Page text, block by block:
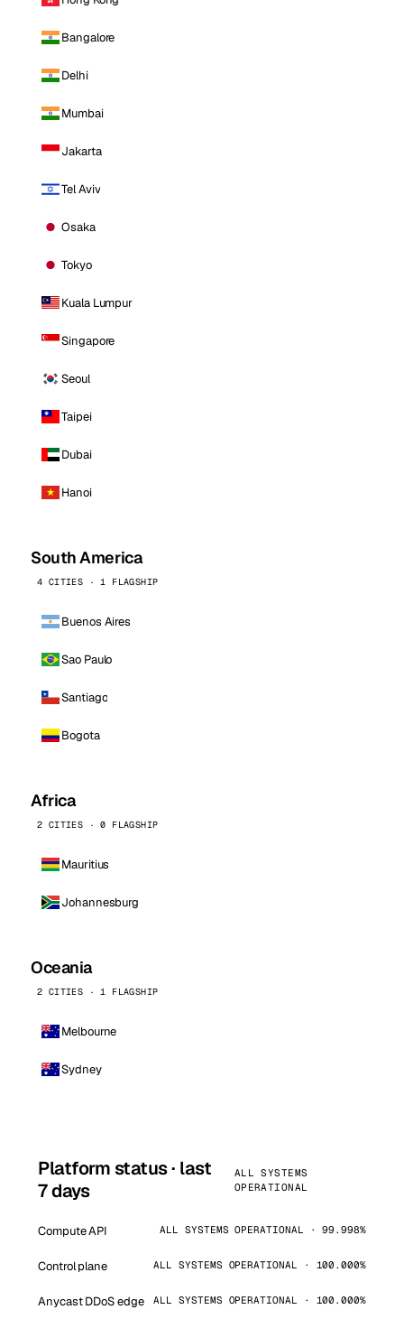
Bangalore
Delhi
Mumbai
Jakarta
Tel Aviv
Osaka
Tokyo
Kuala Lumpur
Singapore
Seoul
Taipei
Dubai
Hanoi
South America
4 CITIES · 1 FLAGSHIP
Buenos Aires
Sao Paulo
Santiago
Bogota
Africa
2 CITIES · 0 FLAGSHIP
Mauritius
Johannesburg
Oceania
2 CITIES · 1 FLAGSHIP
Melbourne
Sydney
Platform status · last
7 days
ALL SYSTEMS
OPERATIONAL
Compute API ALL SYSTEMS OPERATIONAL · 99.998%
Control plane ALL SYSTEMS OPERATIONAL · 100.000%
Anycast DDoS edge ALL SYSTEMS OPERATIONAL · 100.000%